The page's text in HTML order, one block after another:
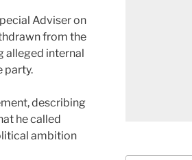
Adviser on
from the
alleged internal
party.
describing
he called
ambition